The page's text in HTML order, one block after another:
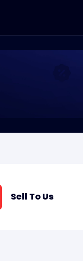
Sell To Us